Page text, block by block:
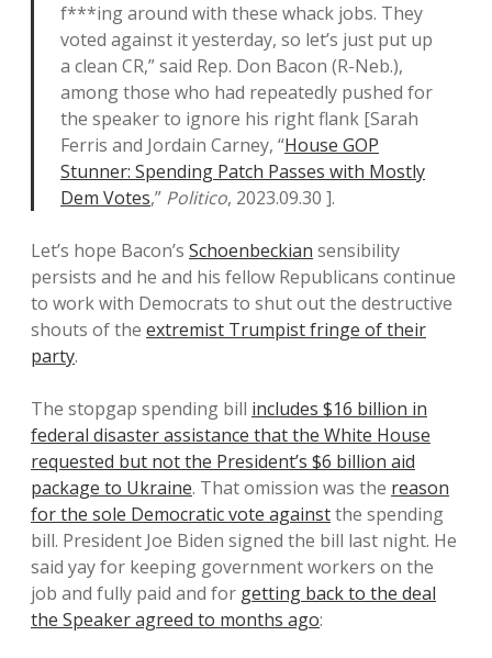
f***ing around with these whack jobs. They
voted against it yesterday, so let’s just put up
a clean CR,” said Rep. Don Bacon (R-Neb.),
among those who had repeatedly pushed for
the speaker to ignore his right flank [Sarah
Ferris and Jordain Carney, “House GOP
Stunner: Spending Patch Passes with Mostly
Dem Votes,” Politico, 2023.09.30 ].
Let’s hope Bacon’s Schoenbeckian sensibility
persists and he and his fellow Republicans continue
to work with Democrats to shut out the destructive
shouts of the extremist Trumpist fringe of their
party.
The stopgap spending bill includes $16 billion in
federal disaster assistance that the White House
requested but not the President’s $6 billion aid
package to Ukraine. That omission was the reason
for the sole Democratic vote againstthe spending
bill. President Joe Biden signed the bill last night. He
said yay for keeping government workers on the
job and fully paid and for getting back to the deal
the Speaker agreed to months ago: